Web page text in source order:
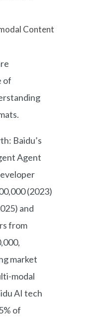
Content
of
Baidu’s
Agent
(2023)
and
from
market
modal
AI tech
of